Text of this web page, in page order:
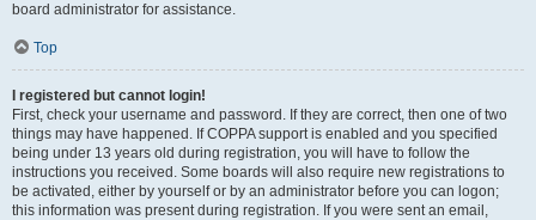
board administrator for assistance.
Top
I registered but cannot login!
First, check your username and password. If they are correct, then one of two
things may have happened. If COPPA support is enabled and you specified
being under 13 years old during registration, you will have to follow the
instructions you received. Some boards will also require new registrations to
be activated, either by yourself or by an administrator before you can logon;
this information was present during registration. If you were sent an email,